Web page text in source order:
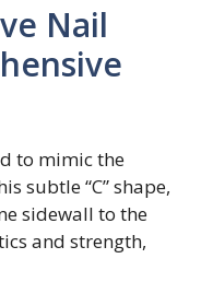
Nail
to mimic the
subtle “C” shape,
sidewall to the
and strength,